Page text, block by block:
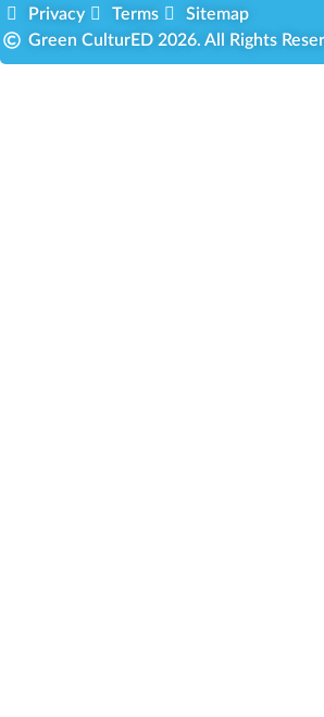
Privacy Terms
Sitemap
Green CulturED 2026. All Rights